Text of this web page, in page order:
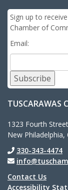
Sign up to
Chamber of
Email:
Subscribe
TUSCARAWAS
1323 Fourth
New Philadelphia,
330-343-4474
Contact Us
Accessibility